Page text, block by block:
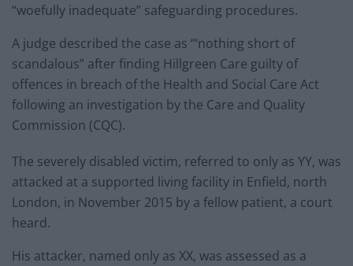
“woefully inadequate” safeguarding procedures.
A judge described the case as “‘nothing short of
scandalous” after finding Hillgreen Care guilty of
offences in breach of the Health and Social Care Act
following an investigation by the Care and Quality
Commission (CQC).
The severely disabled victim, referred to only as YY, was
attacked at a supported living facility in Enfield, north
London, in November 2015 by a fellow patient, a court
heard.
His attacker, named only as XX, was assessed as a